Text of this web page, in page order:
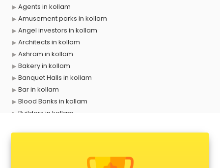
Agents in kollam
Amusement parks in kollam
Angel investors in kollam
Architects in kollam
Ashram in kollam
Bakery in kollam
Banquet Halls in kollam
Bar in kollam
Blood Banks in kollam
Builders in kollam